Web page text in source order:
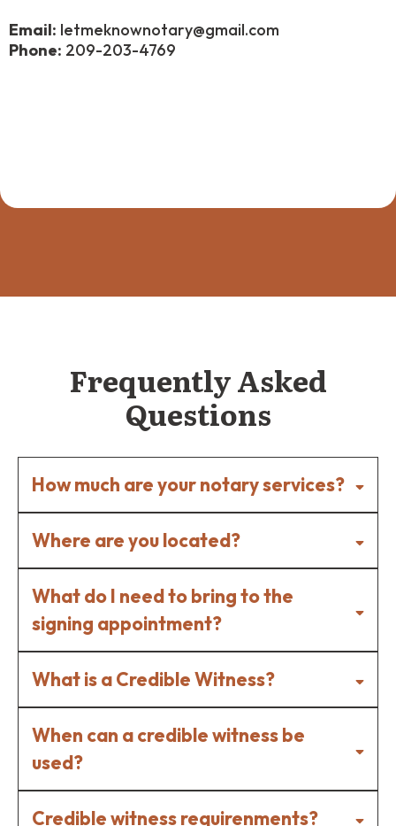
Email: letmeknownotary@gmail.com
Phone: 209-203-4769
Frequently Asked
Questions
How much are your notary services?
Where are you located?
Atwater
Chowchilla
Delhi
Turlock
& surrounding areas
What do I need to bring to the
signing appointment?
The document(s) to be notarized fully
completed and unsigned.
A valid, government-issued photo ID
(Driver's License, Passport, etc.)
Any additional signers required for the
What is a Credible Witness?
When can a credible witness be
used?
Credible witness requirenments?